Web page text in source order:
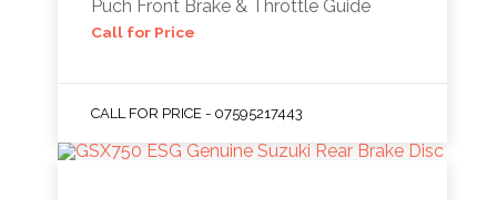
Puch Front Brake & Throttle Guide
Call for Price
CALL FOR PRICE - 07595217443